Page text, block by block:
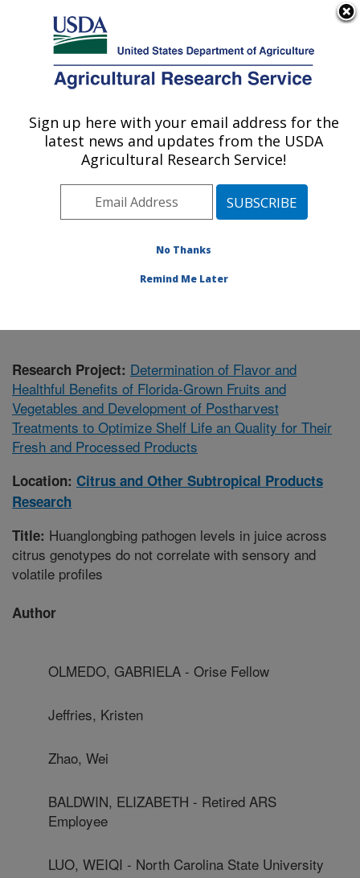
Here's how you know
Agricultural Research Service
U.S. DEPARTMENT OF AGRICULTURE
Citrus and Other Subtropical Products
Research: Fort Pierce, FL
Southeast Area Fort Pierce, Florida
Other Subtropical Products Research
Research Project: Determination of Flavor and
Healthful Benefits of Florida-Grown Fruits and
Vegetables and Development of Postharvest
Treatments to Optimize Shelf Life an Quality for Their
Fresh and Processed Products
Location: Citrus and Other Subtropical Products
Research
Title: Huanglongbing pathogen levels in juice across
citrus genotypes do not correlate with sensory and
volatile profiles
Author
OLMEDO, GABRIELA - Orise Fellow
Jeffries, Kristen
Zhao, Wei
BALDWIN, ELIZABETH - Retired ARS
Employee
LUO, WEIQI - North Carolina State University
Sign up here with your email address for the
latest news and updates from the USDA
Agricultural Research Service!
No Thanks
Remind Me Later